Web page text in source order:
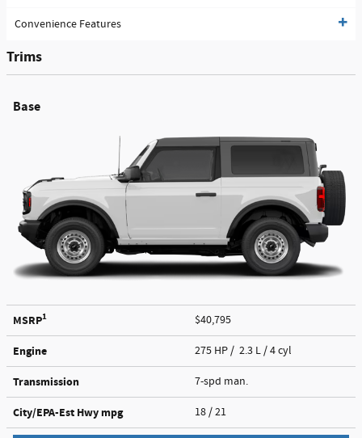
Convenience Features
Trims
Base
MSRP1 $40,795
Engine 275 HP / 2.3 L / 4 cyl
Transmission 7-spd man.
City/EPA-Est Hwy mpg 18 / 21